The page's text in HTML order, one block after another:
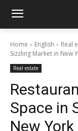
Home English Real
Sizzling Market in New
Real estate
Space in
New